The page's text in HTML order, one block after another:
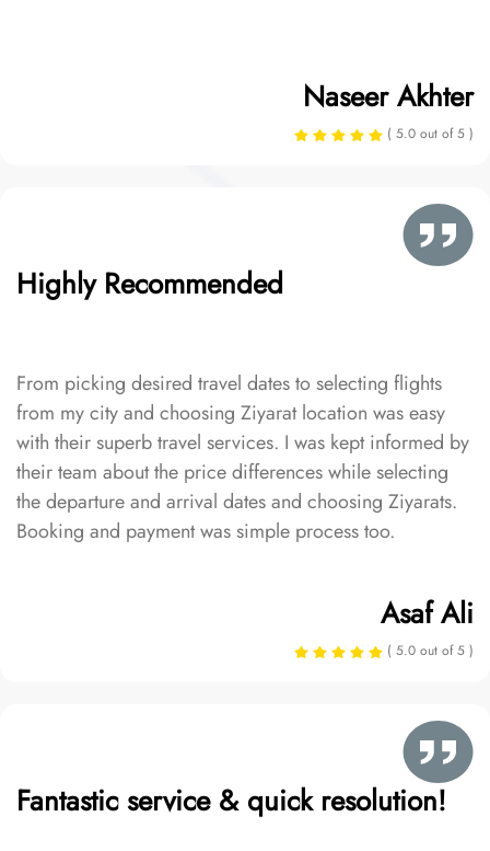
Naseer Akhter
( 5.0 out of 5 )
Highly Recommended
From picking desired travel dates to selecting flights
from my city and choosing Ziyarat location was easy
with their superb travel services. I was kept informed by
their team about the price differences while selecting
the departure and arrival dates and choosing Ziyarats.
Booking and payment was simple process too.
Asaf Ali
( 5.0 out of 5 )
Fantastic service & quick resolution!